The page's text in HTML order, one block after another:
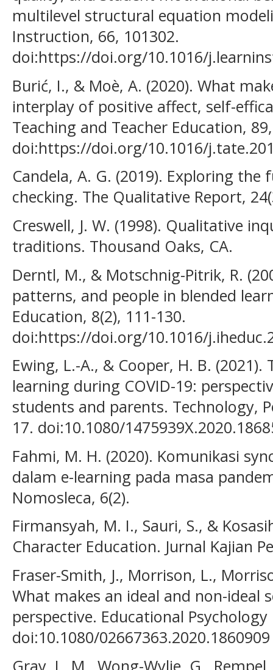
multilevel structural equation
Instruction, 66, 101302.
doi:https://doi.org/10.1016/
Burić, I., & Moè, A. (2020). What
interplay of positive affect, self-
Teaching and Teacher Education,
doi:https://doi.org/10.1016/
Candela, A. G. (2019). Exploring
checking. The Qualitative Report,
Creswell, J. W. (1998). Qualitative
traditions. Thousand Oaks, CA.
Derntl, M., & Motschnig-Pitrik, R.
patterns, and people in blended
Education, 8(2), 111-130.
doi:https://doi.org/10.1016/
Ewing, L.-A., & Cooper, H. B.
learning during COVID-19:
students and parents. Technology,
17. doi:10.1080/
Fahmi, M. H. (2020). Komunikasi
dalam e-learning pada masa
Nomosleca, 6(2).
Firmansyah, M. I., Sauri, S., &
Character Education. Jurnal Kajian
Fraser-Smith, J., Morrison, L.,
What makes an ideal and non-ideal
perspective. Educational
doi:10.1080/02667363.2020.1860909
Gray, L. M., Wong-Wylie, G.,